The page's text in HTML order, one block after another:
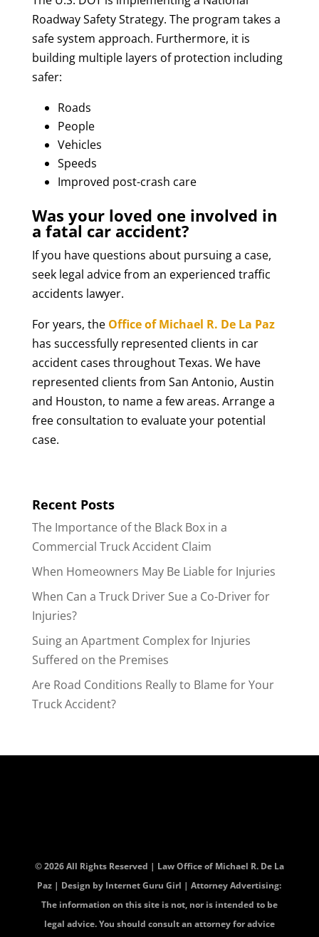
Roadway Safety Strategy. The program takes a
safe system approach. Furthermore, it is
building multiple layers of protection including
safer:
Roads
People
Vehicles
Speeds
Improved post-crash care
Was your loved one involved in
a fatal car accident?
If you have questions about pursuing a case,
seek legal advice from an experienced traffic
accidents lawyer.
For years, the Office of Michael R. De La Paz
has successfully represented clients in car
accident cases throughout Texas. We have
represented clients from San Antonio, Austin
and Houston, to name a few areas. Arrange a
free consultation to evaluate your potential
case.
Recent Posts
The Importance of the Black Box in a
Commercial Truck Accident Claim
When Homeowners May Be Liable for Injuries
When Can a Truck Driver Sue a Co-Driver for
Injuries?
Suing an Apartment Complex for Injuries
Suffered on the Premises
Are Road Conditions Really to Blame for Your
Truck Accident?
© 2026 All Rights Reserved | Law Office of Michael R. De La
Paz | Design by Internet Guru Girl | Attorney Advertising:
The information on this site is not, nor is intended to be
legal advice. You should consult an attorney for advice